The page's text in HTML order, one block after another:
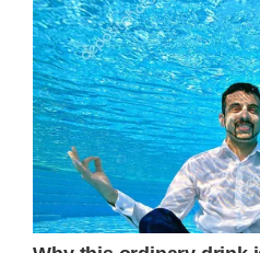
calling it “a vision/
“I announced to the
helping out getting
party that ‘we are not
or dangerous today
end up with an ER